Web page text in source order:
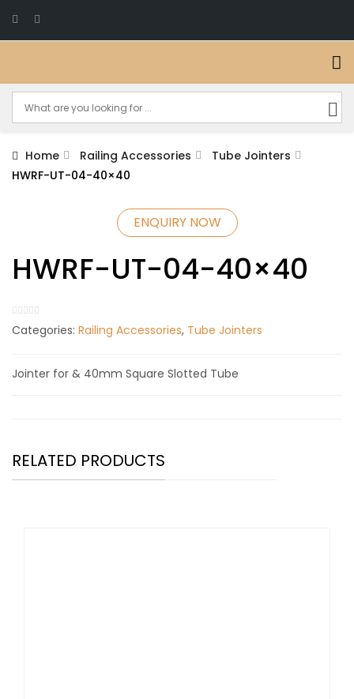
Home Railing Accessories
Tube Jointers
HWRF-UT-04-40×40
ENQUIRY NOW
HWRF-UT-04-40×40
Categories: Railing Accessories, Tube Jointers
Jointer for & 40mm Square Slotted Tube
RELATED PRODUCTS